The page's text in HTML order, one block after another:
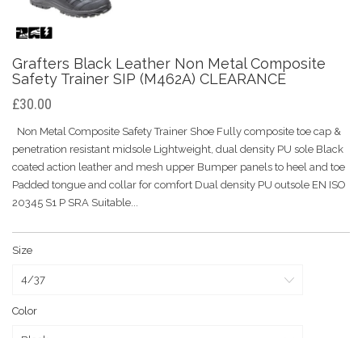
Grafters Black Leather Non Metal Composite
Safety Trainer SIP (M462A) CLEARANCE
£30.00
Non Metal Composite Safety Trainer Shoe Fully composite toe cap &
penetration resistant midsole Lightweight, dual density PU sole Black
coated action leather and mesh upper Bumper panels to heel and toe
Padded tongue and collar for comfort Dual density PU outsole EN ISO
20345 S1 P SRA Suitable...
Size
Color